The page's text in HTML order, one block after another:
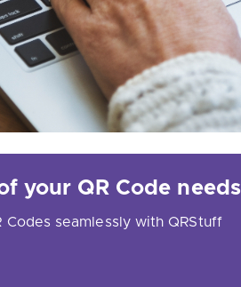
your QR Code needs
seamlessly with QRStuff